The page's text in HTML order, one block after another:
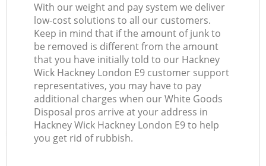
With our weight and pay system we deliver
low-cost solutions to all our customers.
Keep in mind that if the amount of junk to
be removed is different from the amount
that you have initially told to our Hackney
Wick Hackney London E9 customer support
representatives, you may have to pay
additional charges when our White Goods
Disposal pros arrive at your address in
Hackney Wick Hackney London E9 to help
you get rid of rubbish.